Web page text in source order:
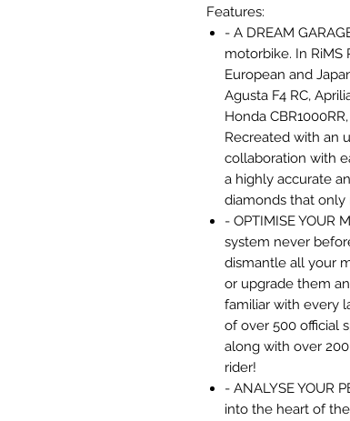
Features:
- A DREAM
motorbike. In
European and
Agusta F4 RC,
Honda
Recreated with an
collaboration with
a highly accurate
diamonds that only
- OPTIMISE YOUR
system never
dismantle all your
or upgrade them
familiar with every
of over 500 official
along with over
rider!
- ANALYSE YOUR
into the heart of